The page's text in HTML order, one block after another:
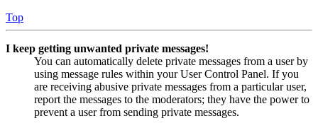
Top
I keep getting unwanted private messages!
You can automatically delete private messages from a user by
using message rules within your User Control Panel. If you
are receiving abusive private messages from a particular user,
report the messages to the moderators; they have the power to
prevent a user from sending private messages.